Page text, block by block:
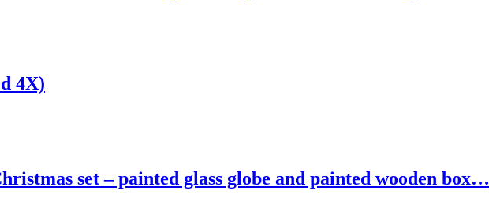
4X)
set – painted glass globe and painted wooden box…